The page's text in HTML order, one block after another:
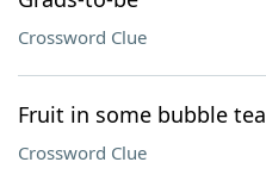
Crossword Clue
Fruit in some bubble tea
Crossword Clue